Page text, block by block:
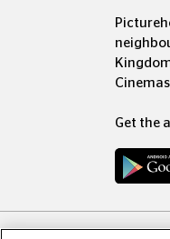
Get the